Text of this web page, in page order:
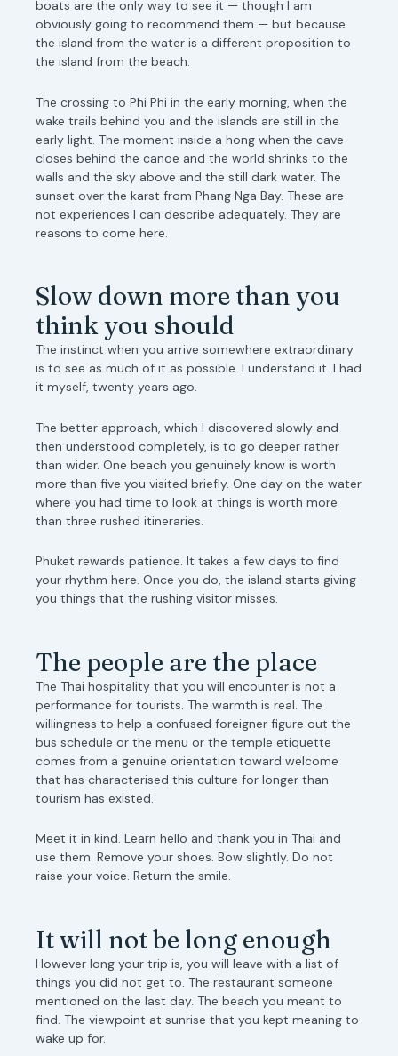
boats are the only way to see it — though I am
obviously going to recommend them — but because
the island from the water is a different proposition to
the island from the beach.
The crossing to Phi Phi in the early morning, when the
wake trails behind you and the islands are still in the
early light. The moment inside a hong when the cave
closes behind the canoe and the world shrinks to the
walls and the sky above and the still dark water. The
sunset over the karst from Phang Nga Bay. These are
not experiences I can describe adequately. They are
reasons to come here.
Slow down more than you
think you should
The instinct when you arrive somewhere extraordinary
is to see as much of it as possible. I understand it. I had
it myself, twenty years ago.
The better approach, which I discovered slowly and
then understood completely, is to go deeper rather
than wider. One beach you genuinely know is worth
more than five you visited briefly. One day on the water
where you had time to look at things is worth more
than three rushed itineraries.
Phuket rewards patience. It takes a few days to find
your rhythm here. Once you do, the island starts giving
you things that the rushing visitor misses.
The people are the place
The Thai hospitality that you will encounter is not a
performance for tourists. The warmth is real. The
willingness to help a confused foreigner figure out the
bus schedule or the menu or the temple etiquette
comes from a genuine orientation toward welcome
that has characterised this culture for longer than
tourism has existed.
Meet it in kind. Learn hello and thank you in Thai and
use them. Remove your shoes. Bow slightly. Do not
raise your voice. Return the smile.
It will not be long enough
However long your trip is, you will leave with a list of
things you did not get to. The restaurant someone
mentioned on the last day. The beach you meant to
find. The viewpoint at sunrise that you kept meaning to
wake up for.